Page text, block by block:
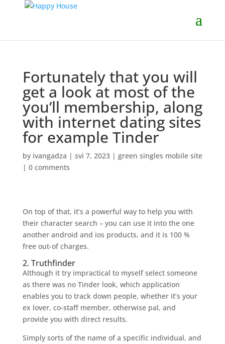
Fortunately that you will
get a look at most of the
you’ll membership, along
with internet dating sites
for example Tinder
by ivangadza | svi 7, 2023| green singles mobile site
| 0 comments
On top of that, it’s a powerful way to help you with
their character search – you can use it into the one
another android and ios products, and it is 100 %
free out-of charges.
2. Truthfinder
Although it try impractical to myself select someone
as there was no Tinder look, which application
enables you to track down people, whether it’s your
ex lover, co-staff member, otherwise pal, and
provide you with direct results.
Simply sorts of the name of a specific individual, and